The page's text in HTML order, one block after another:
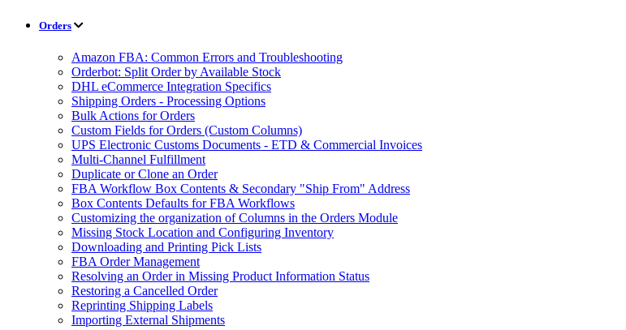
Orders
Amazon FBA: Common Errors and Troubleshooting
Orderbot: Split Order by Available Stock
DHL eCommerce Integration Specifics
Shipping Orders - Processing Options
Bulk Actions for Orders
Custom Fields for Orders (Custom Columns)
UPS Electronic Customs Documents - ETD & Commercial Invoices
Multi-Channel Fulfillment
Duplicate or Clone an Order
FBA Workflow Box Contents & Secondary "Ship From" Address
Box Contents Defaults for FBA Workflows
Customizing the organization of Columns in the Orders Module
Missing Stock Location and Configuring Inventory
Downloading and Printing Pick Lists
FBA Order Management
Resolving an Order in Missing Product Information Status
Restoring a Cancelled Order
Reprinting Shipping Labels
Importing External Shipments